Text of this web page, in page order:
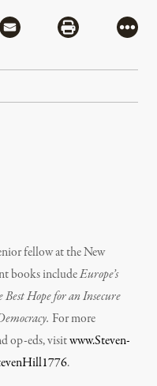
Flipboard
Share via MailShare via
More
fellow at the New
books includeEurope’s
Hope for an Insecure
For more
op-eds, visitwww.Steven-
.